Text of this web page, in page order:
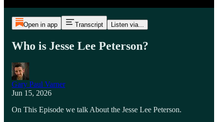
Open in app Transcript Listen via...
Who is Jesse Lee Peterson?
Gary Paul Varner
Jun 15, 2026
On This Episode we talk About the Jesse Lee Peterson.